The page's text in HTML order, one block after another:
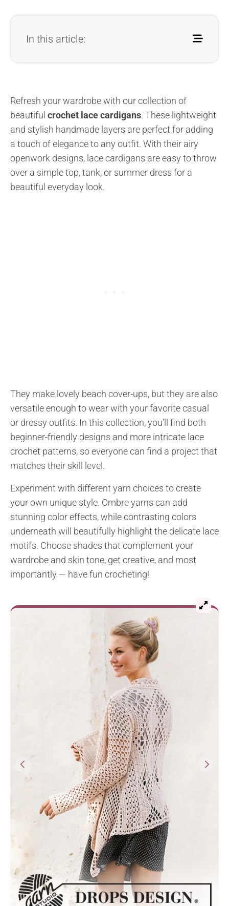
In this article:
Refresh your wardrobe with our collection of
beautiful crochet lace cardigans. These lightweight
and stylish handmade layers are perfect for adding
a touch of elegance to any outfit. With their airy
openwork designs, lace cardigans are easy to throw
over a simple top, tank, or summer dress for a
beautiful everyday look.
They make lovely beach cover-ups, but they are also
versatile enough to wear with your favorite casual
or dressy outfits. In this collection, you’ll find both
beginner-friendly designs and more intricate lace
crochet patterns, so everyone can find a project that
matches their skill level.
Experiment with different yarn choices to create
your own unique style. Ombre yarns can add
stunning color effects, while contrasting colors
underneath will beautifully highlight the delicate lace
motifs. Choose shades that complement your
wardrobe and skin tone, get creative, and most
importantly — have fun crocheting!